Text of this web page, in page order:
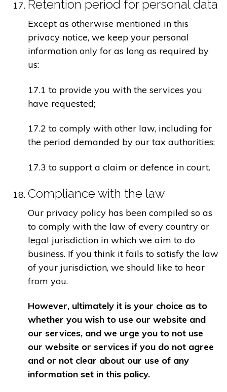
Retention period for personal data
Except as otherwise mentioned in this
privacy notice, we keep your personal
information only for as long as required by
us:
17.1 to provide you with the services you
have requested;
17.2 to comply with other law, including for
the period demanded by our tax authorities;
17.3 to support a claim or defence in court.
Compliance with the law
Our privacy policy has been compiled so as
to comply with the law of every country or
legal jurisdiction in which we aim to do
business. If you think it fails to satisfy the law
of your jurisdiction, we should like to hear
from you.
However, ultimately it is your choice as to
whether you wish to use our website and
our services, and we urge you to not use
our website or services if you do not agree
and or not clear about our use of any
information set in this policy.